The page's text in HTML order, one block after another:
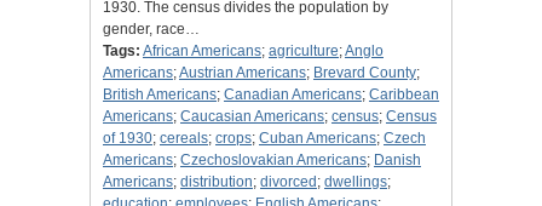
1930. The census divides the population by
gender, race…
Tags: African Americans; agriculture;Anglo
Americans;Austrian Americans; Brevard County;
British Americans; Canadian Americans; Caribbean
Americans; Caucasian Americans; census; Census
of 1930; cereals; crops; Cuban Americans; Czech
Americans; Czechoslovakian Americans; Danish
Americans; distribution; divorced ; dwellings;